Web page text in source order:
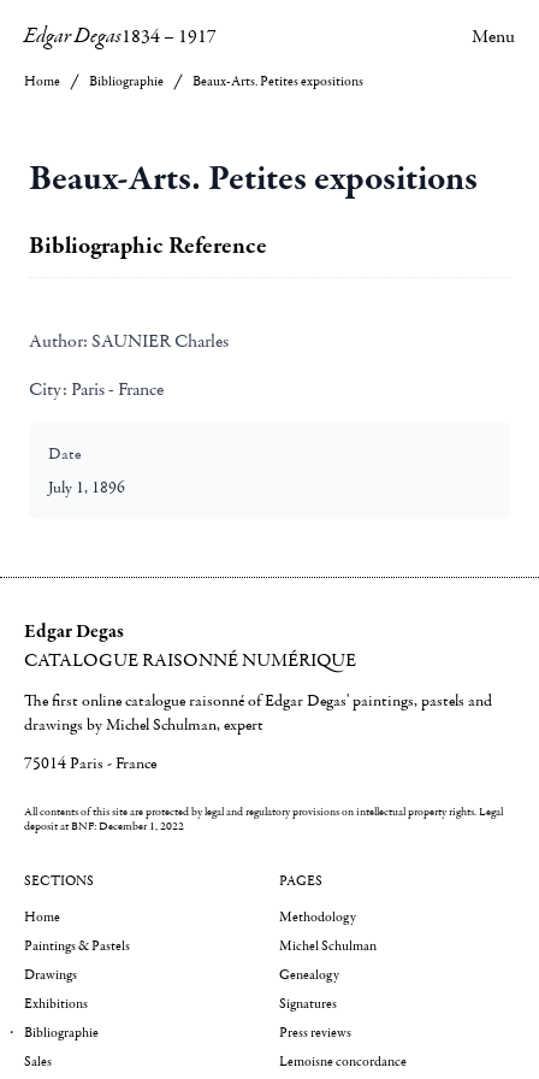
Edgar Degas1834– 1917 Menu
Home Bibliographie Beaux-Arts. Petites expositions
Beaux-Arts. Petites expositions
Bibliographic Reference
Author: SAUNIER Charles
City: Paris - France
Date
July 1, 1896
Edgar Degas
CATALOGUE RAISONNÉ NUMÉRIQUE
The first online catalogue raisonné of Edgar Degas' paintings, pastels and
drawings by Michel Schulman, expert
75014 Paris - France
All contents of this site are protected by legal and regulatory provisions on intellectual property rights.Legal
deposit at BNF: December 1, 2022
SECTIONS
Home
Paintings & Pastels
Drawings
Exhibitions
Bibliographie
Sales
PAGES
Methodology
Michel Schulman
Genealogy
Signatures
Press reviews
Lemoisne concordance